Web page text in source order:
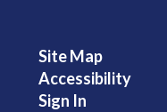
Site Map
Accessibility
Sign In